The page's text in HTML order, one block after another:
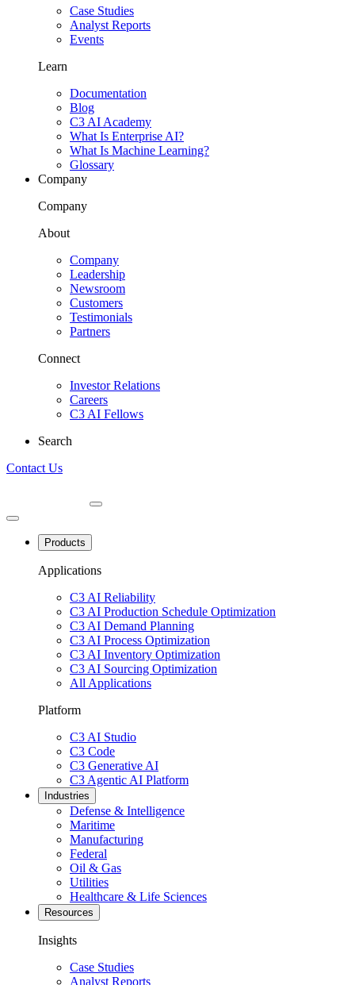
Case Studies
Analyst Reports
Events
Learn
Documentation
Blog
C3 AI Academy
What Is Enterprise AI?
What Is Machine Learning?
Glossary
Company
Company
About
Company
Leadership
Newsroom
Customers
Testimonials
Partners
Connect
Investor Relations
Careers
C3 AI Fellows
Search
Contact Us
Products
Applications
C3 AI Reliability
C3 AI Production Schedule Optimization
C3 AI Demand Planning
C3 AI Process Optimization
C3 AI Inventory Optimization
C3 AI Sourcing Optimization
All Applications
Platform
C3 AI Studio
C3 Code
C3 Generative AI
C3 Agentic AI Platform
Industries
Defense & Intelligence
Maritime
Manufacturing
Federal
Oil & Gas
Utilities
Healthcare & Life Sciences
Resources
Insights
Case Studies
Analyst Reports